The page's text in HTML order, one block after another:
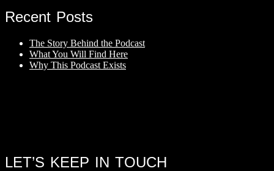
Recent Posts
The Story Behind the Podcast
What You Will Find Here
Why This Podcast Exists
LET’S KEEP IN TOUCH